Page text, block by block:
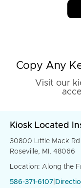
Copy Any
Visit our
Kiosk Located
30800 Little Mack Rd
Roseville, MI, 48066
Location: Along the
586-371-6107